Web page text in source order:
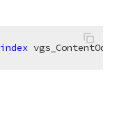
index vgs_ContentOdd